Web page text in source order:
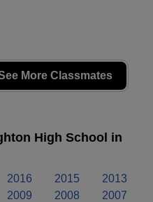
More Classmates
High School in
2016 2015
2013
2009 2008
2007